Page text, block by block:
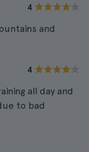
4
and
4
all day and
to bad